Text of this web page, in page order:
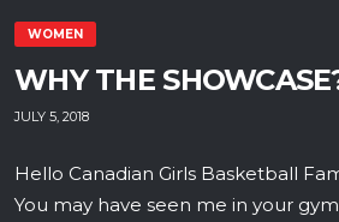
WOMEN
WHY THE
JULY 5, 2018
Hello Canadian Girls Basketball
You may have seen me in your